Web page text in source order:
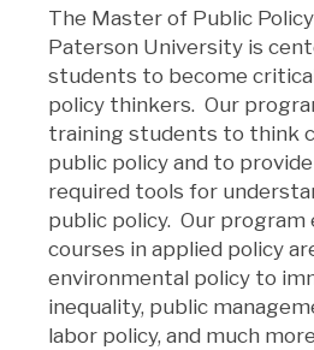
The Master of Public
Paterson University is
students to become
policy thinkers. Our
training students to think
public policy and to
required tools for
public policy. Our program
courses in applied policy
environmental policy to
inequality, public
labor policy, and much